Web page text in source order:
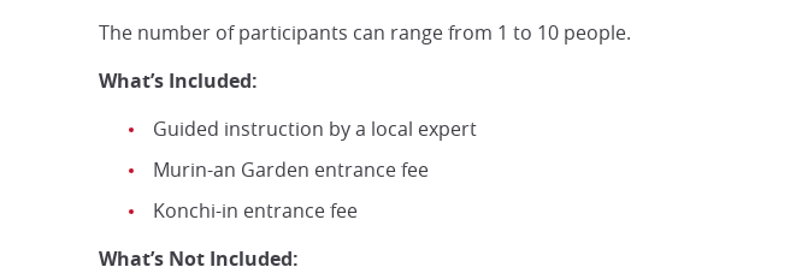
The number of participants can range from 1 to 10 people.
What’s Included:
Guided instruction by a local expert
Murin-an Garden entrance fee
Konchi-in entrance fee
What’s Not Included: